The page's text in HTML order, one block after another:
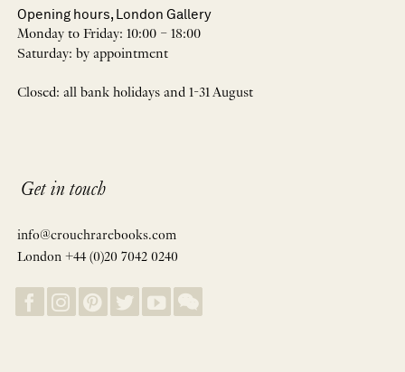
Opening hours, London Gallery
Monday to Friday: 10:00 – 18:00
Saturday: by appointment
Closed: all bank holidays and 1-31 August
Get in touch
info@crouchrarebooks.com
London +44 (0)20 7042 0240